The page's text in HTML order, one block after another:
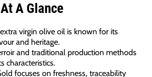
A Glance
virgin olive oil is known for its
and heritage.
and traditional production methods
characteristics.
focuses on freshness, traceability